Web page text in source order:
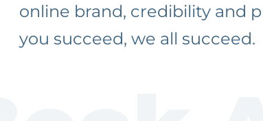
online brand, credibility and
you succeed, we all succeed.